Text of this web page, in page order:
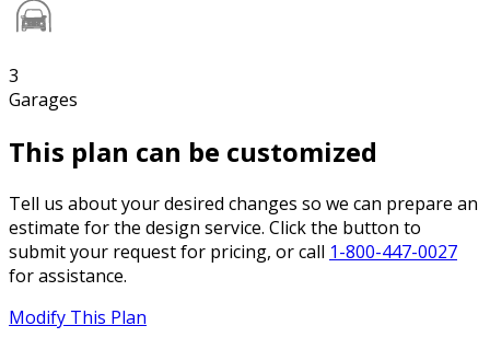
3
Garages
This plan can be customized
Tell us about your desired changes so we can prepare an
estimate for the design service. Click the button to
submit your request for pricing, or call 1-800-447-0027
for assistance.
Modify This Plan